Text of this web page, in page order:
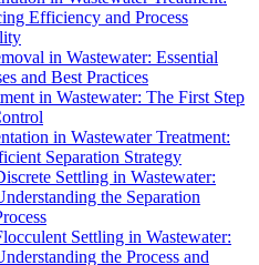
Efficiency and Process
in Wastewater: Essential
and Best Practices
in Wastewater: The First Step
in Wastewater Treatment:
Separation Strategy
Settling in Wastewater:
the Separation
Settling in Wastewater:
the Process and